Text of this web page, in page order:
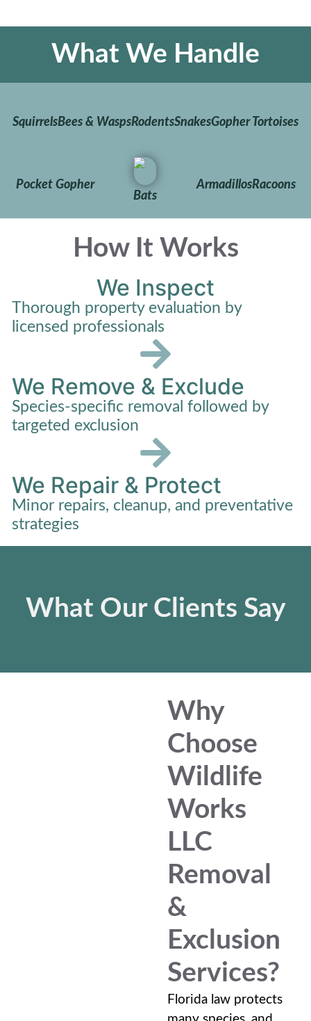
What We Handle
SquirrelsBees & WaspsRodentsSnakesGopher Tortoises
Pocket Gopher
Bats
ArmadillosRacoons
How It Works
We Inspect
Thorough property evaluation by
licensed professionals
We Remove & Exclude
Species-specific removal followed by
targeted exclusion
We Repair & Protect
Minor repairs, cleanup, and preventative
strategies
What Our Clients Say
Why
Choose
Wildlife
Works
LLC
Removal
&
Exclusion
Services?
Florida law protects